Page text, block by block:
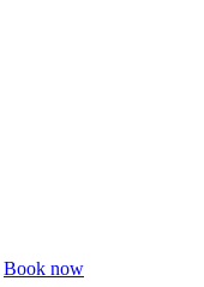
Book now